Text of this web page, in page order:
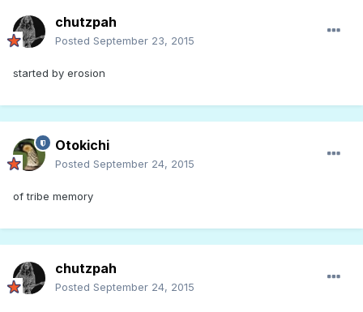
chutzpah
Posted September 23, 2015
started by erosion
Otokichi
Posted September 24, 2015
of tribe memory
chutzpah
Posted September 24, 2015